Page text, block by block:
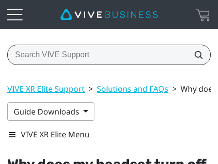
VIVE XR Elite Support > Solutions and FAQs > Why
Guide Downloads
VIVE XR Elite Menu